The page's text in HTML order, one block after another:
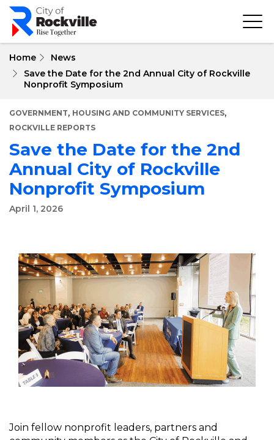
Skip
main
Home
News
Save the Date for the 2nd Annual City of Rockville
Nonprofit Symposium
GOVERNMENT, HOUSING AND COMMUNITY SERVICES,
ROCKVILLE REPORTS
Save the Date for the 2nd
Annual City of Rockville
Nonprofit Symposium
April 1, 2026
Join fellow nonprofit leaders, partners and